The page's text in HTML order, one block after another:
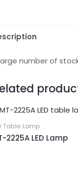
number of
Table Lamp
2225A LED Lamp